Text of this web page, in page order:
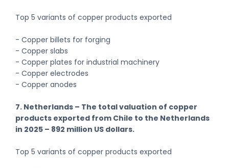
Top 5 variants of copper products exported
- Copper billets for forging
- Copper slabs
- Copper plates for industrial machinery
- Copper electrodes
- Copper anodes
7. Netherlands – The total valuation of copper
products exported from Chile to the Netherlands
in 2025 – 892 million US dollars.
Top 5 variants of copper products exported